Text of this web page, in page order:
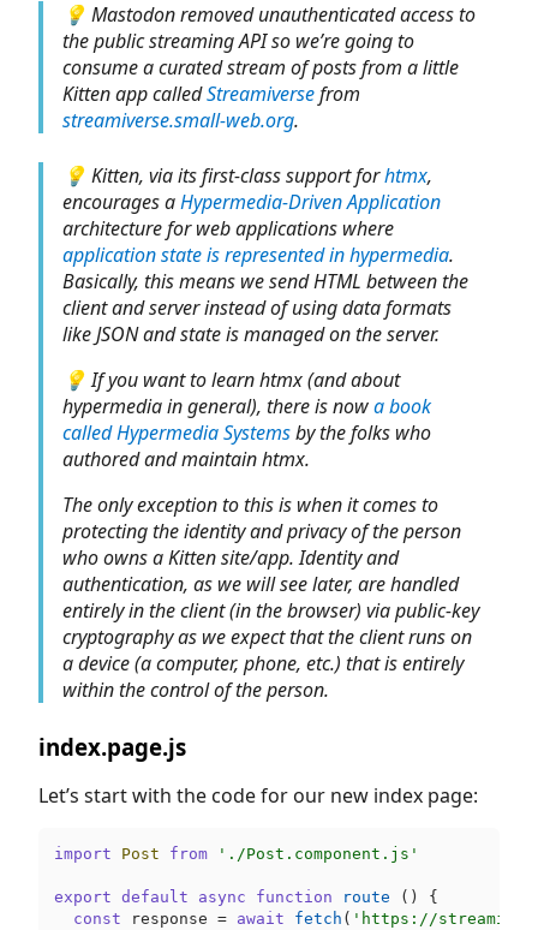
💡 Mastodon removed unauthenticated access to
the public streaming API so we’re going to
consume a curated stream of posts from a little
Kitten app calledStreamiversefrom
streamiverse.small-web.org.
💡 Kitten, via its first-class support forhtmx,
encourages aHypermedia-Driven Application
architecture for web applications where
application state is represented in hypermedia.
Basically, this means we send HTML between the
client and server instead of using data formats
like JSON and state is managed on the server.
💡 If you want to learn htmx (and about
hypermedia in general), there is nowa book
called Hypermedia Systemsby the folks who
authored and maintain htmx.
The only exception to this is when it comes to
protecting the identity and privacy of the person
who owns a Kitten site/app. Identity and
authentication, as we will see later, are handled
entirely in the client (in the browser) via public-key
cryptography as we expect that the client runs on
a device (a computer, phone, etc.) that is entirely
within the control of the person.
index.page.js
Let’s start with the code for our new index page:
import Post from './Post.component.js'
export default async function route ( ) {
const response = await fetch ( 'https://